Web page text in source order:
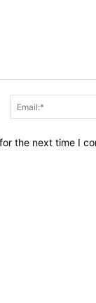
Name:*
the next time I